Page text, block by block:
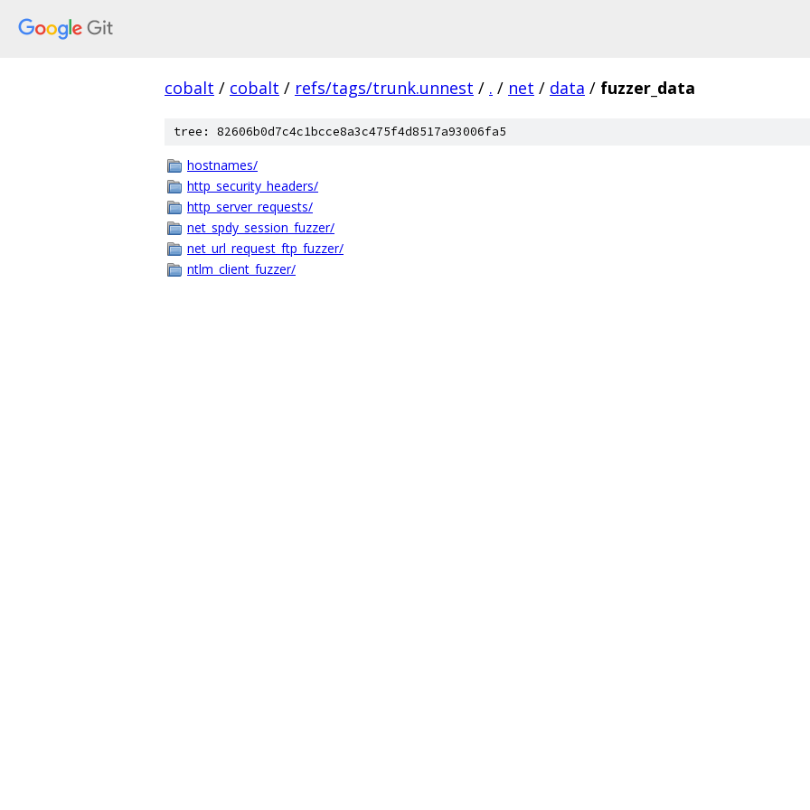
cobalt / cobalt / refs/tags/trunk.unnest / . / net / data / fuzzer_data
tree: 82606b0d7c4c1bcce8a3c475f4d8517a93006fa5
hostnames/
http_security_headers/
http_server_requests/
net_spdy_session_fuzzer/
net_url_request_ftp_fuzzer/
ntlm_client_fuzzer/